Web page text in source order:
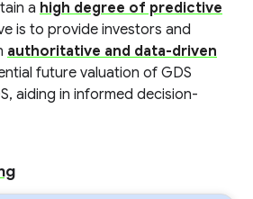
a high degree of predictive
is to provide investors and
authoritative and data-driven
future valuation of GDS
aiding in informed decision-